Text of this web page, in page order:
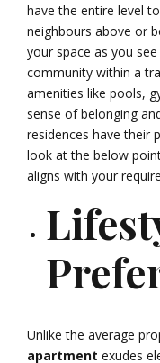
have the entire level
neighbours above or
your space as you
community within a
amenities like pools,
sense of belonging
residences have their
look at the below
aligns with your
Unlike the average
apartment exudes